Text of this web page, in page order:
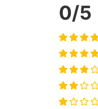
0/5